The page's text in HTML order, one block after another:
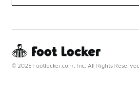
© 2025 Footlocker.com, Inc. All Rights Reserved